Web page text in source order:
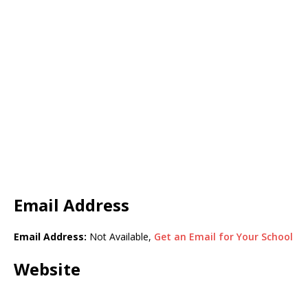
Email Address
Email Address: Not Available, Get an Email for Your School
Website